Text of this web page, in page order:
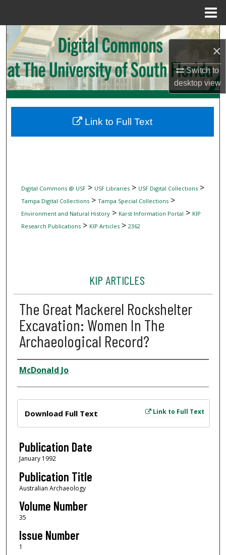
×
Switch to
desktopview
Search
Browse Collections
My Account
Digital Commons Network™
Digital Commons @ USF> USF Libraries> USF Digital Collections>
Tampa Digital Collections> Tampa Special Collections>
Environment and Natural History> Karst Information Portal > KIP
Research Publications> KIP Articles> 2362
KIP ARTICLES
The Great Mackerel Rockshelter
Excavation: Women In The
Archaeological Record?
Author
McDonald Jo
Link to Full Text
Download Full Text
Publication Date
January 1992
Publication Title
Australian Archaeology
Volume Number
35
Issue Number
1
Link to Full Text